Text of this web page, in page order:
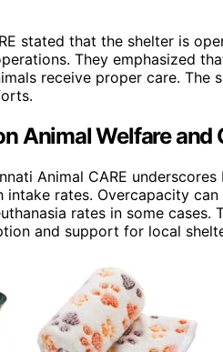
stated that the shelter is
They emphasized
receive proper care.
Animal Welfare and
Animal CARE
rates. Overcapacity
rates in some
and support for local